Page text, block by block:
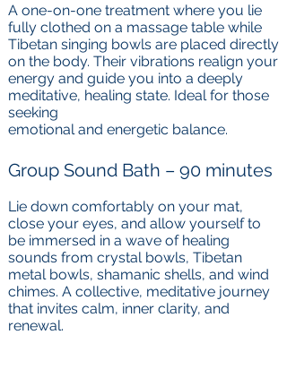
A one-on-one treatment where you lie
fully clothed on a massage table while
Tibetan singing bowls are placed directly
on the body. Their vibrations realign your
energy and guide you into a deeply
meditative, healing state. Ideal for those
seeking
emotional and energetic balance.
Group Sound Bath – 90 minutes
Lie down comfortably on your mat,
close your eyes, and allow yourself to
be immersed in a wave of healing
sounds from crystal bowls, Tibetan
metal bowls, shamanic shells, and wind
chimes. A collective, meditative journey
that invites calm, inner clarity, and
renewal.